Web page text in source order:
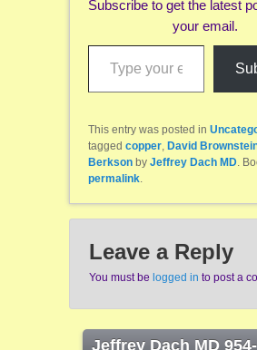
Subscribe to get the latest
your email.
Type your email…
This entry was posted in
tagged copper, David
Berksonby Jeffrey Dach MD.
permalink.
Leave a Reply
You must be logged in to post a
Jeffrey Dach MD